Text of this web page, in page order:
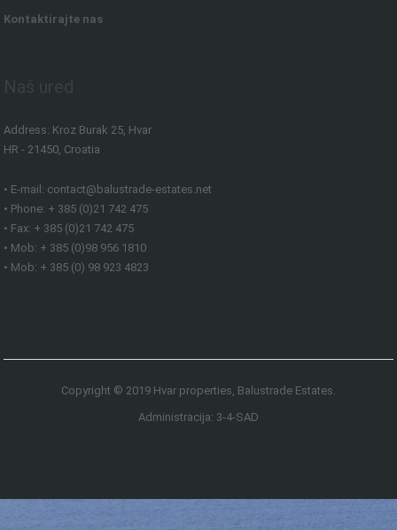
Kontaktirajte nas
Address: Kroz Burak 25, Hvar
HR - 21450, Croatia
• E-mail: contact@balustrade-estates.net
• Phone: + 385 (0)21 742 475
• Fax: + 385 (0)21 742 475
• Mob: + 385 (0)98 956 1810
• Mob: + 385 (0) 98 923 4823
Copyright © 2019 Hvar properties, Balustrade Estates.
Administracija: 3-4-SAD